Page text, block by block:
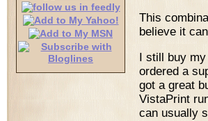
This
believe it
I still buy
ordered a
got a great
VistaPrint
can usually